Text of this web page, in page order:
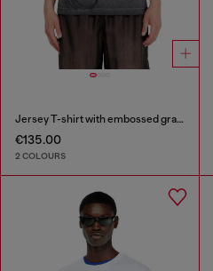
Jersey T-shirt with embossed graphic
€135.00
2 COLOURS